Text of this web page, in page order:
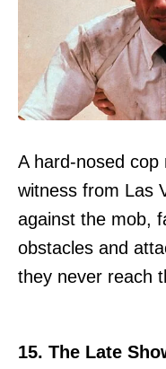
A hard-nosed
witness from Las
against the mob,
obstacles and
they never reach
15. The Late